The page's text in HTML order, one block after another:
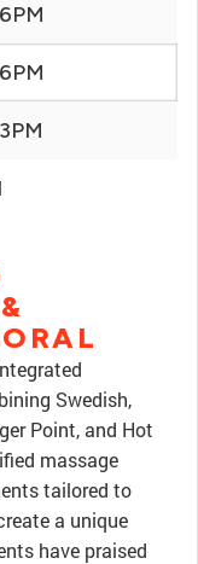
Swedish,
Point, and Hot
massage
tailored to
a unique
have praised